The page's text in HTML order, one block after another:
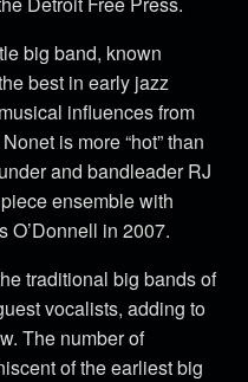
big band, known
best in early jazz
influences from
is more “hot” than
and bandleader RJ
ensemble with
O’Donnell in 2007.
traditional big bands of
vocalists, adding to
The number of
of the earliest big